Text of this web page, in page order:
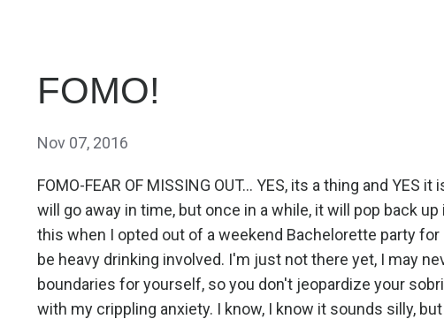
FOMO!
Nov 07, 2016
FOMO-FEAR OF MISSING OUT... YES, its a thing and
will go away in time, but once in a while, it will pop back
this when I opted out of a weekend Bachelorette party
be heavy drinking involved. I'm just not there yet, I may
boundaries for yourself, so you don't jeopardize your
with my crippling anxiety. I know, I know it sounds silly,